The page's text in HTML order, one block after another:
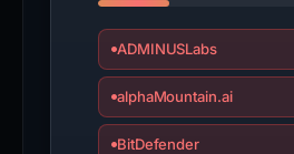
ADMINUSLabs
alphaMountain.ai
BitDefender